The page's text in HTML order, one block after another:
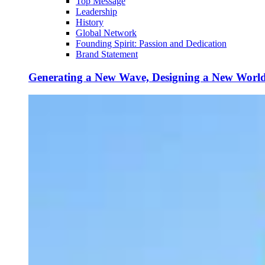
Leadership
History
Global Network
Founding Spirit: Passion and Dedication
Brand Statement
Generating a New Wave, Designing a New